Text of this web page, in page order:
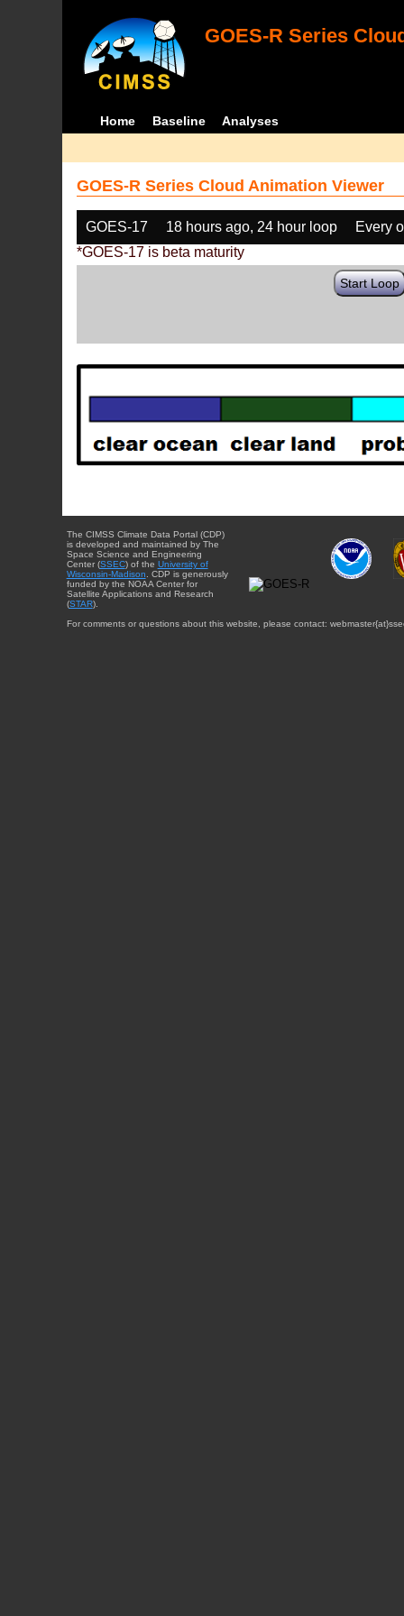
GOES-R Series
Home Baseline Analyses
GOES-R Series Cloud Animation Viewer
GOES-17 18 hours ago, 24 hour loop
Every
*GOES-17 is beta maturity
Start Loop
The CIMSS Climate Data Portal (CDP)
is developed and maintained by The
Space Science and Engineering
Center (SSEC) of the University of
Wisconsin-Madison . CDP is generously
funded by the NOAA Center for
Satellite Applications and Research
(STAR).
For comments or questions about this website, please contact: